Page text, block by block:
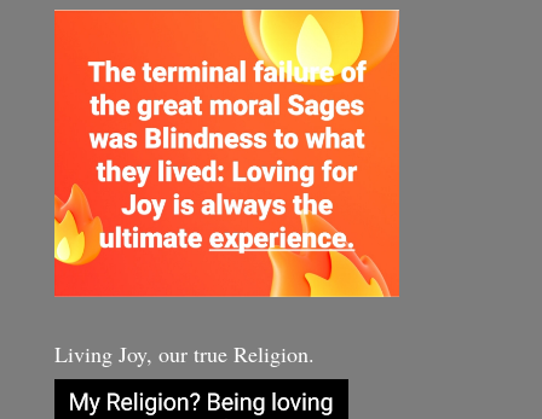
Living Joy, our true Religion.